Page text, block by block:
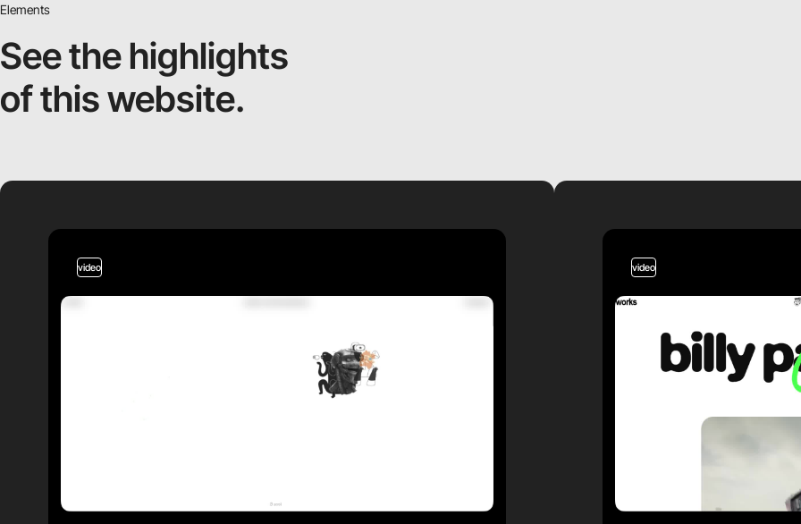
Elements
See the highlights
of this website.
video video